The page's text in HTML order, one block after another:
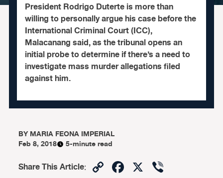
President Rodrigo Duterte is more than
willing to personally argue his case before the
International Criminal Court (ICC),
Malacanang said, as the tribunal opens an
initial probe to determine if there’s a need to
investigate mass murder allegations filed
against him.
BYMARIA FEONA IMPERIAL
Feb 8, 2018
5-minute read
Share This Article: CopyFacebook
X